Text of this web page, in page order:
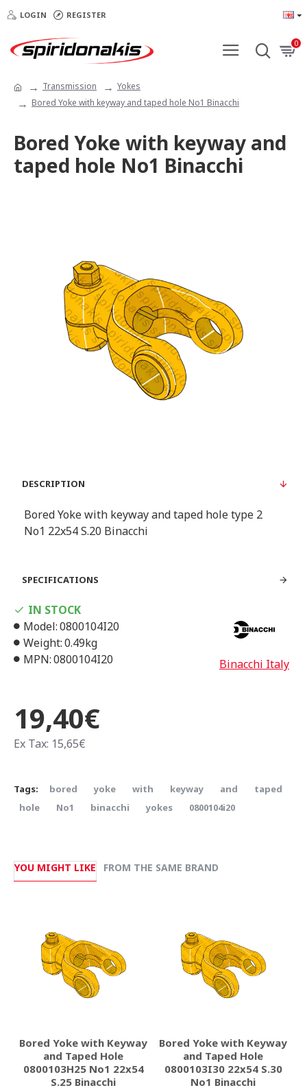
LOGIN REGISTER
0
Transmission
Yokes
Bored Yoke with keyway and taped hole Νο1 Binacchi
Bored Yoke with keyway and
taped hole Νο1 Binacchi
DESCRIPTION
Bored Yoke with keyway and taped hole type 2
Νο1 22x54 S.20 Binacchi
SPECIFICATIONS
19,40€
Ex Tax: 15,65€
IN STOCK
Model:0800104I20
Weight:0.49kg
MPN:0800104I20 Binacchi Italy
Tags: bored yoke with keyway and
taped
hole
Νο1 binacchi yokes 0800104i20
YOU MIGHT LIKE FROM THE SAME BRAND
Bored Yoke with Keyway
and Taped Hole
0800103H25 Νο1 22x54
S.25 Binacchi
Bored Yoke with Keyway
and Taped Hole
0800103I30 22x54 S.30
No1 Binacchi